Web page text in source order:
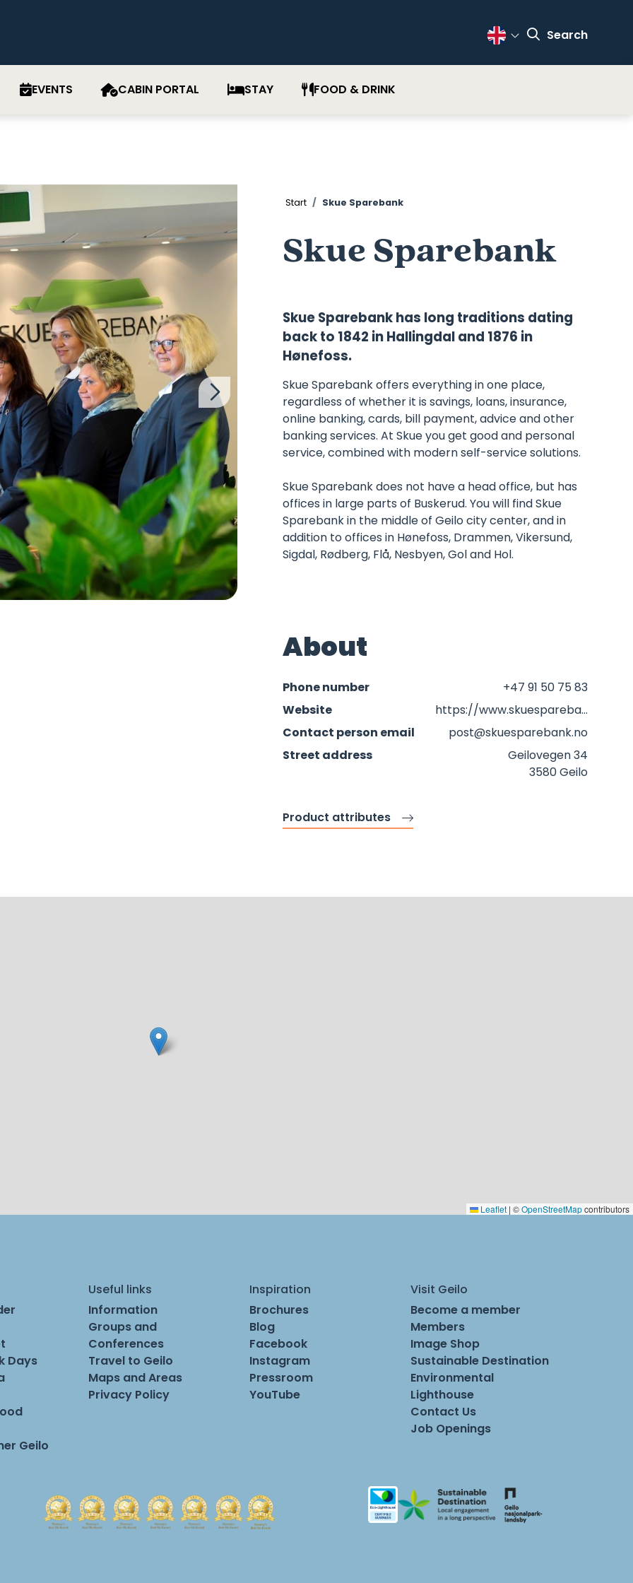
Change Language
Search
EVENTS CABIN PORTAL STAY FOOD & DRINK
Start Skue Sparebank
Skue Sparebank
Skue Sparebank has long traditions dating
back to 1842 in Hallingdal and 1876 in
Hønefoss.
Skue Sparebank offers everything in one place,
regardless of whether it is savings, loans, insurance,
online banking, cards, bill payment, advice and other
banking services. At Skue you get good and personal
service, combined with modern self-service solutions.
Skue Sparebank does not have a head office, but has
offices in large parts of Buskerud. You will find Skue
Sparebank in the middle of Geilo city center, and in
addition to offices in Hønefoss, Drammen, Vikersund,
Sigdal, Rødberg, Flå, Nesbyen, Gol and Hol.
About
Phone number
+47 91 50 75 83
Website
https://www.skuesparebank.no
Contact person email
post@skuesparebank.no
Street address
Geilovegen 34
3580 Geilo
Product attributes
Leaflet | ©OpenStreetMapcontributors
Days
Geilo
Useful links
Information
Groups and
Conferences
Travel to Geilo
Maps and Areas
Privacy Policy
Inspiration
Brochures
Blog
Facebook
Instagram
Pressroom
YouTube
Visit Geilo
Become a member
Members
Image Shop
Sustainable Destination
Environmental
Lighthouse
Contact Us
Job Openings